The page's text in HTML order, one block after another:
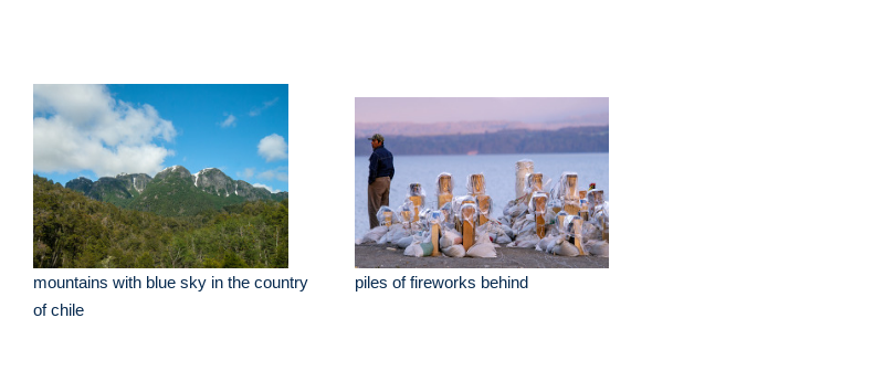
mountains with blue sky in the country
of chile
piles of fireworks behind